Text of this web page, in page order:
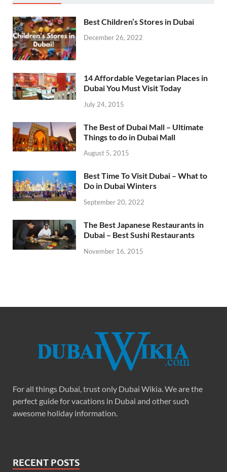
Best Children’s Stores in Dubai
December 26, 2022
14 Affordable Vegetarian Places in
Dubai You Must Visit Today
July 24, 2015
The Best of Dubai Mall – Ultimate
Things to do in Dubai Mall
August 5, 2015
Best Time To Visit Dubai – What to
Do in Dubai Winters
September 20, 2022
The Best Japanese Restaurants in
Dubai – Best Sushi Restaurants
November 16, 2015
For all things Dubai, trust only Dubai Wikia. We are the
perfect guide for vacations in Dubai and other such
awesome holiday information.
RECENT POSTS